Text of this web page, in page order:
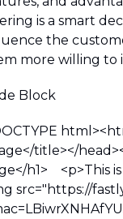
is a smart
the
more willing to
Block
title></
h1>    <p>This
src="https://